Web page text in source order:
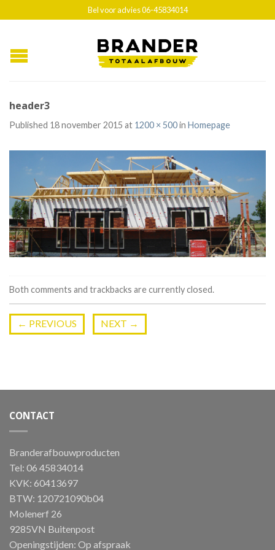
Bel voor advies 06-45834014
header3
Published 18 november 2015 at 1200 × 500in Homepage
Both comments and trackbacks are currently closed.
← PREVIOUS NEXT →
CONTACT
Branderafbouwproducten
Tel: 06 45834014
KVK: 60413697
BTW: 120721090b04
Molenerf 26
9285VN Buitenpost
Openingstijden: Op afspraak